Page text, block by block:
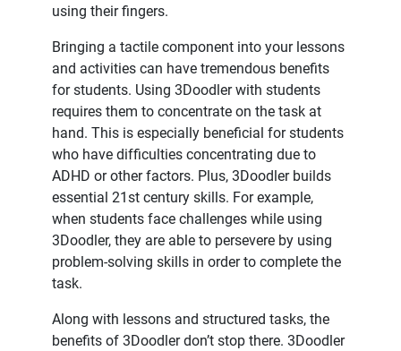
using their fingers.
Bringing a tactile component into your lessons
and activities can have tremendous benefits
for students. Using 3Doodler with students
requires them to concentrate on the task at
hand. This is especially beneficial for students
who have difficulties concentrating due to
ADHD or other factors. Plus, 3Doodler builds
essential 21st century skills. For example,
when students face challenges while using
3Doodler, they are able to persevere by using
problem-solving skills in order to complete the
task.
Along with lessons and structured tasks, the
benefits of 3Doodler don’t stop there. 3Doodler